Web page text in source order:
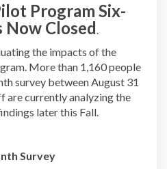
Program Six-
Now Closed.
the impacts of the
More than 1,160 people
survey between August 31
are currently analyzing the
later this Fall.
Survey